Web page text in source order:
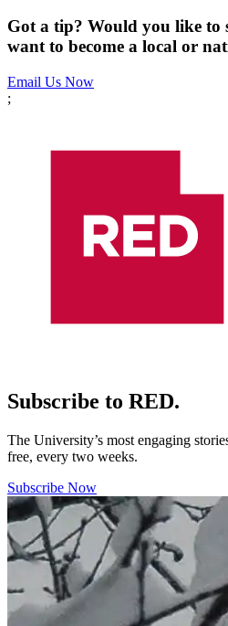
Got a tip? Would you like to
want to become a local or
Email Us Now
;
Subscribe to RED.
The University’s most engaging
free, every two weeks.
Subscribe Now